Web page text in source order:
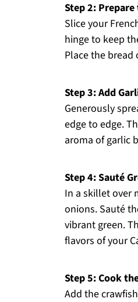
Step 2:
Slice your
hinge to keep
Place the
Step 3: Add
Generously
edge to edge.
aroma of garlic
Step 4: Sauté
In a skillet over
onions. Sauté
vibrant green.
flavors of your
Step 5: Cook
Add the